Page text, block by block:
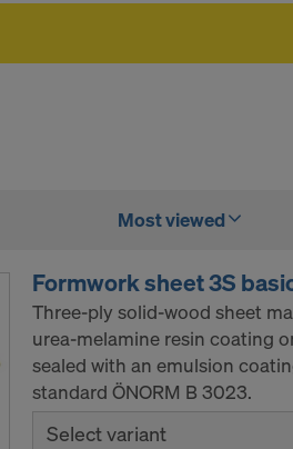
Most viewed
Formwork sheet 3S
Three-ply solid-wood sheet
urea-melamine resin coating
sealed with an emulsion
standard ÖNORM B 3023.
Select variant